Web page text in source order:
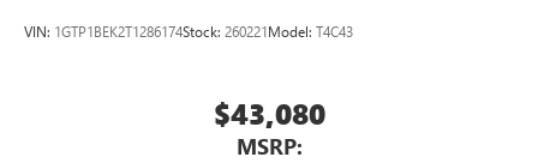
VIN: 1GTP1BEK2T1286174Stock: 260221Model: T4C43
$43,080
MSRP: